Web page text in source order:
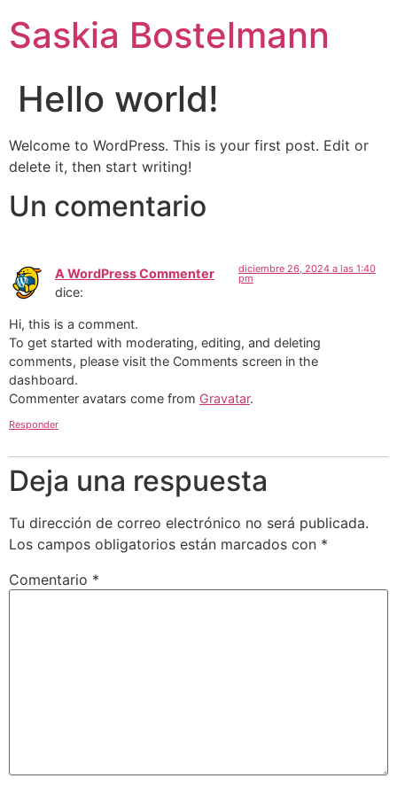
contenido
Saskia Bostelmann
Hello world!
Welcome to WordPress. This is your first post. Edit or
delete it, then start writing!
Un comentario
A WordPress Commenter
dice:
diciembre 26, 2024 a las 1:40
pm
Hi, this is a comment.
To get started with moderating, editing, and deleting
comments, please visit the Comments screen in the
dashboard.
Commenter avatars come from Gravatar.
Responder
Deja una respuesta
Tu dirección de correo electrónico no será publicada.
Los campos obligatorios están marcados con *
Comentario *